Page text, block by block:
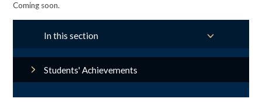
Coming soon.
In this section
Students' Achievements